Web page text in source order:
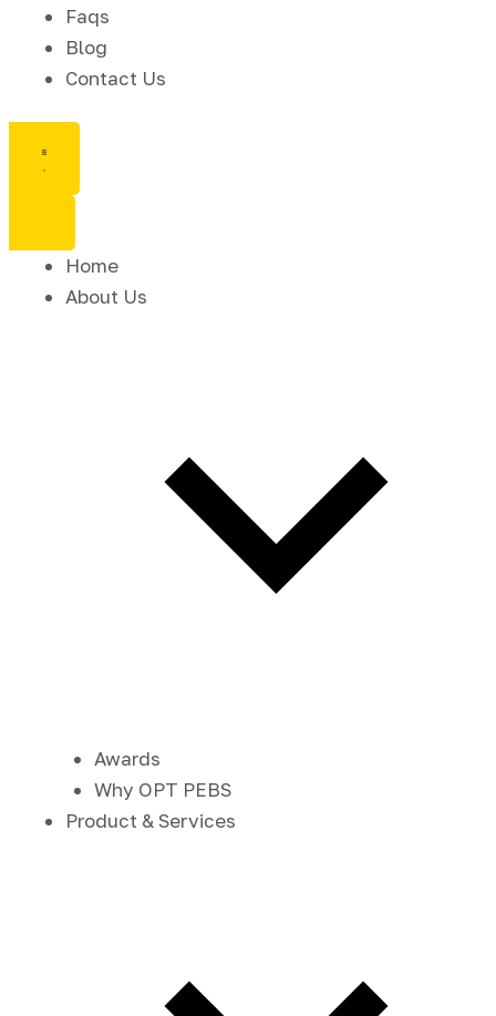
Faqs
Blog
Contact Us
Home
About Us
Awards
Why OPT PEBS
Product & Services